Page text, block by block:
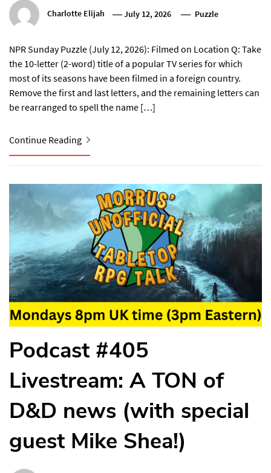
Charlotte Elijah July 12, 2026 Puzzle
NPR Sunday Puzzle (July 12, 2026): Filmed on Location Q: Take
the 10-letter (2-word) title of a popular TV series for which
most of its seasons have been filmed in a foreign country.
Remove the first and last letters, and the remaining letters can
be rearranged to spell the name […]
Continue Reading
Podcast #405
Livestream: A TON of
D&D news (with special
guest Mike Shea!)